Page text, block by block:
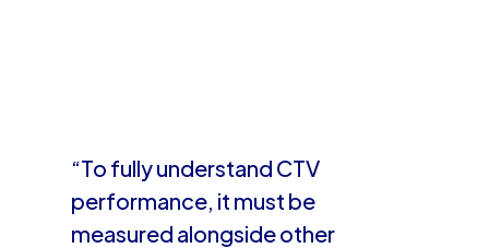
“To fully understand CTV
performance, it must be
measured alongside other